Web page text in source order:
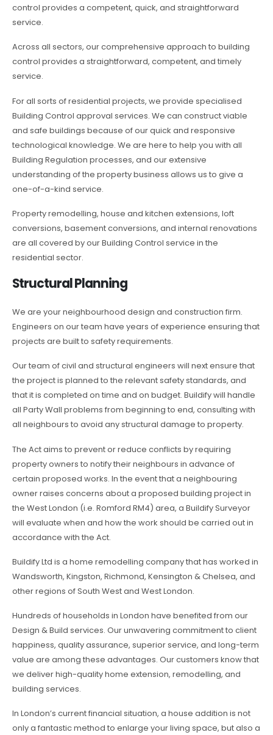
control provides a competent, quick, and straightforward
service.
Across all sectors, our comprehensive approach to building
control provides a straightforward, competent, and timely
service.
For all sorts of residential projects, we provide specialised
Building Control approval services. We can construct viable
and safe buildings because of our quick and responsive
technological knowledge. We are here to help you with all
Building Regulation processes, and our extensive
understanding of the property business allows us to give a
one-of-a-kind service.
Property remodelling, house and kitchen extensions, loft
conversions, basement conversions, and internal renovations
are all covered by our Building Control service in the
residential sector.
Structural Planning
We are your neighbourhood design and construction firm.
Engineers on our team have years of experience ensuring that
projects are built to safety requirements.
Our team of civil and structural engineers will next ensure that
the project is planned to the relevant safety standards, and
that it is completed on time and on budget. Buildify will handle
all Party Wall problems from beginning to end, consulting with
all neighbours to avoid any structural damage to property.
The Act aims to prevent or reduce conflicts by requiring
property owners to notify their neighbours in advance of
certain proposed works. In the event that a neighbouring
owner raises concerns about a proposed building project in
the West London (i.e. Romford RM4) area, a Buildify Surveyor
will evaluate when and how the work should be carried out in
accordance with the Act.
Buildify Ltd is a home remodelling company that has worked in
Wandsworth, Kingston, Richmond, Kensington & Chelsea, and
other regions of South West and West London.
Hundreds of households in London have benefited from our
Design & Build services. Our unwavering commitment to client
happiness, quality assurance, superior service, and long-term
value are among these advantages. Our customers know that
we deliver high-quality home extension, remodelling, and
building services.
In London’s current financial situation, a house addition is not
only a fantastic method to enlarge your living space, but also a